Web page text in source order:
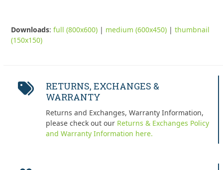
Downloads:full (800x600) | medium (600x450) |thumbnail
(150x150)
RETURNS, EXCHANGES &
WARRANTY
Returns and Exchanges, Warranty Information,
please check out our Returns & Exchanges Policy
and Warranty Information here.